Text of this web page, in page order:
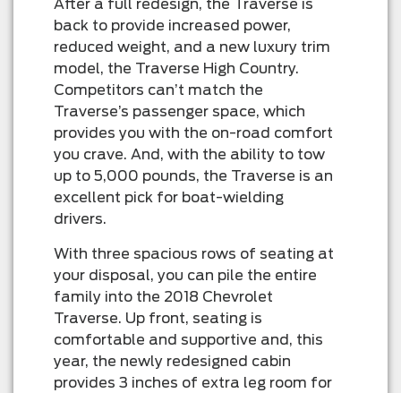
After a full redesign, the Traverse is
back to provide increased power,
reduced weight, and a new luxury trim
model, the Traverse High Country.
Competitors can’t match the
Traverse’s passenger space, which
provides you with the on-road comfort
you crave. And, with the ability to tow
up to 5,000 pounds, the Traverse is an
excellent pick for boat-wielding
drivers.
With three spacious rows of seating at
your disposal, you can pile the entire
family into the 2018 Chevrolet
Traverse. Up front, seating is
comfortable and supportive and, this
year, the newly redesigned cabin
provides 3 inches of extra leg room for